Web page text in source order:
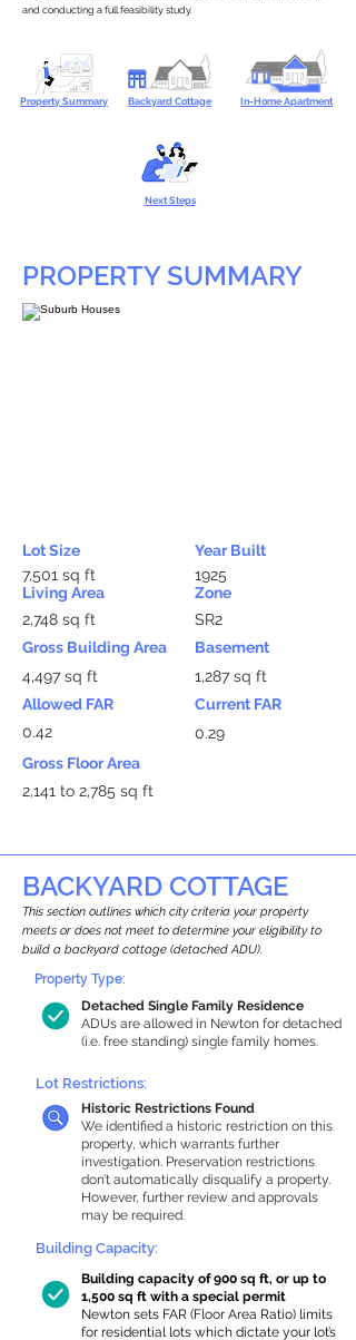
and conducting a full feasibility study.
Property Summary Backyard Cottage In-Home Apartment
Next Steps
PROPERTY SUMMARY
Lot Size
7,501 sq ft
Living Area
2,748 sq ft
Gross Building Area
4,497 sq ft
Allowed FAR
0.42
Year Built
1925
Zone
SR2
Basement
1,287 sq ft
Current FAR
0.29
Gross Floor Area
2,141 to 2,785 sq ft
BACKYARD COTTAGE
This section outlines which city criteria your property
meets or does not meet to determine your eligibility to
build a backyard cottage (detached ADU).
Detached Single Family Residence
ADUs are allowed in Newton for detached
(i.e. free standing) single family homes.
Property Type:
Lot Restrictions:
Historic Restrictions Found
We identified a historic restriction on this
property, which warrants further
investigation. Preservation restrictions
don’t automatically disqualify a property.
However, further review and approvals
may be required.
Building Capacity:
Building capacity of 900 sq ft, or up to
1,500 sq ft with a special permit
Newton sets FAR (Floor Area Ratio) limits
for residential lots which dictate your lot’s